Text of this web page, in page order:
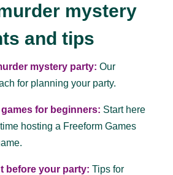
mystery
and tips
mystery party: Our
for planning your party.
for beginners: Start here
hosting a Freeform Games
before your party: Tips for